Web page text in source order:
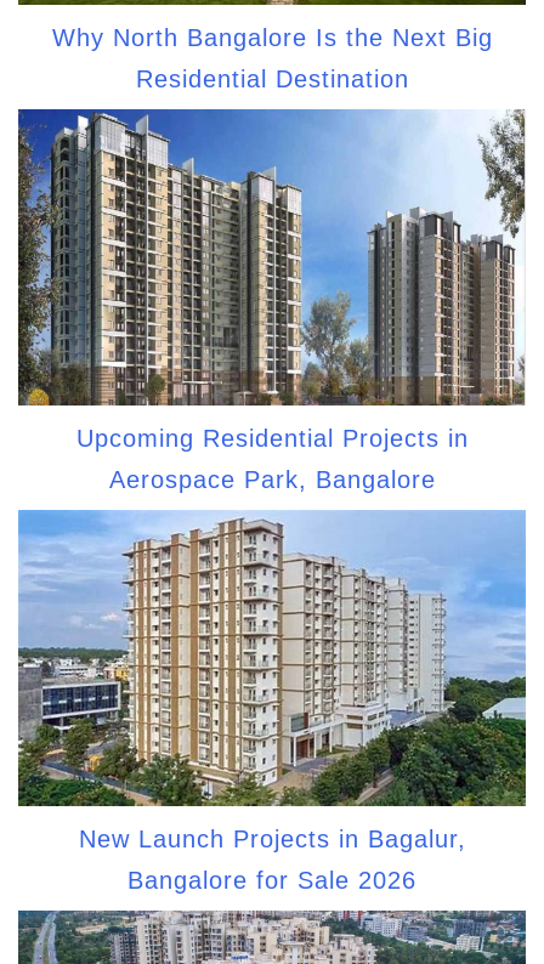
Why North Bangalore Is the Next Big
Residential Destination
Upcoming Residential Projects in
Aerospace Park, Bangalore
New Launch Projects in Bagalur,
Bangalore for Sale 2026